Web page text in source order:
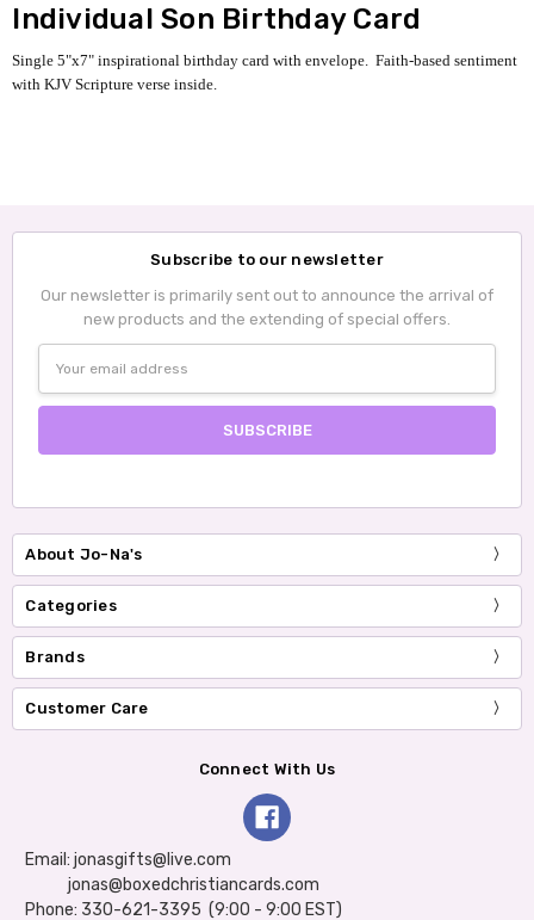
Individual Son Birthday Card
Single 5"x7" inspirational birthday card with envelope. Faith-based sentiment
with KJV Scripture verse inside.
Subscribe to our newsletter
Our newsletter is primarily sent out to announce the arrival of
new products and the extending of special offers.
Address
About Jo-Na's
Categories
Brands
Customer Care
Connect With Us
Email: jonasgifts@live.com
jonas@boxedchristiancards.com
Phone: 330-621-3395 (9:00 - 9:00 EST)